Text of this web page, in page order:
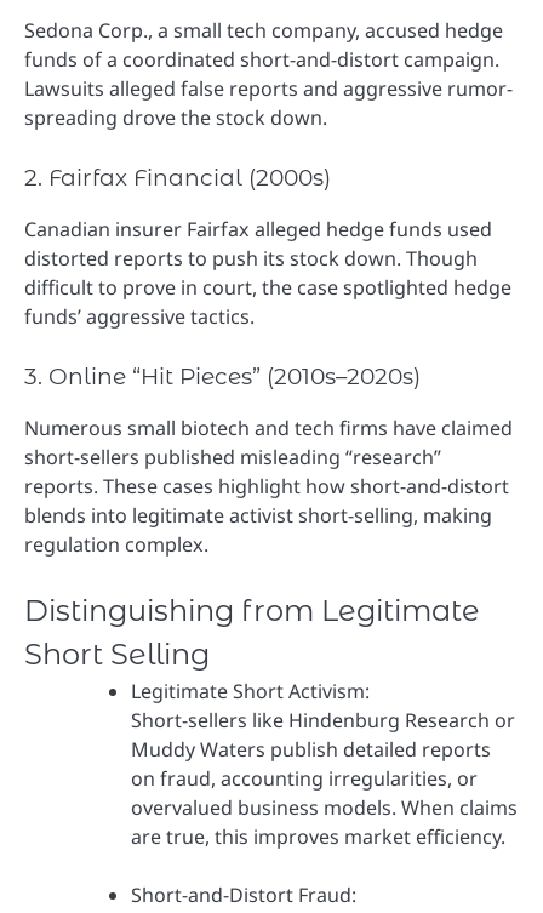
Sedona Corp., a small tech company, accused hedge
funds of a coordinated short-and-distort campaign.
Lawsuits alleged false reports and aggressive rumor-
spreading drove the stock down.
2. Fairfax Financial (2000s)
Canadian insurer Fairfax alleged hedge funds used
distorted reports to push its stock down. Though
difficult to prove in court, the case spotlighted hedge
funds’ aggressive tactics.
3. Online “Hit Pieces” (2010s–2020s)
Numerous small biotech and tech firms have claimed
short-sellers published misleading “research”
reports. These cases highlight how short-and-distort
blends into legitimate activist short-selling, making
regulation complex.
Distinguishing from Legitimate
Short Selling
Legitimate Short Activism:
Short-sellers like Hindenburg Research or
Muddy Waters publish detailed reports
on fraud, accounting irregularities, or
overvalued business models. When claims
are true, this improves market efficiency.
Short-and-Distort Fraud: